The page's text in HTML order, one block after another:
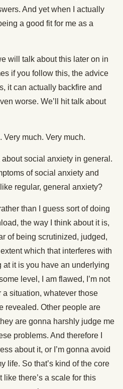
And yet when I actually
a good fit for me as a
will talk about this later on in
if you follow this, the advice
it can actually backfire and
worse. We’ll hit talk about
Very much. Very much.
about social anxiety in general.
of social anxiety and
regular, general anxiety?
than I guess sort of doing
the way I think about it is,
of being scrutinized, judged,
which that interferes with
it is you have an underlying
level, I am flawed, I’m not
situation, whatever those
revealed. Other people are
are gonna harshly judge me
problems. And therefore I
about it, or I’m gonna avoid
life. So that’s kind of the core
like there’s a scale for this